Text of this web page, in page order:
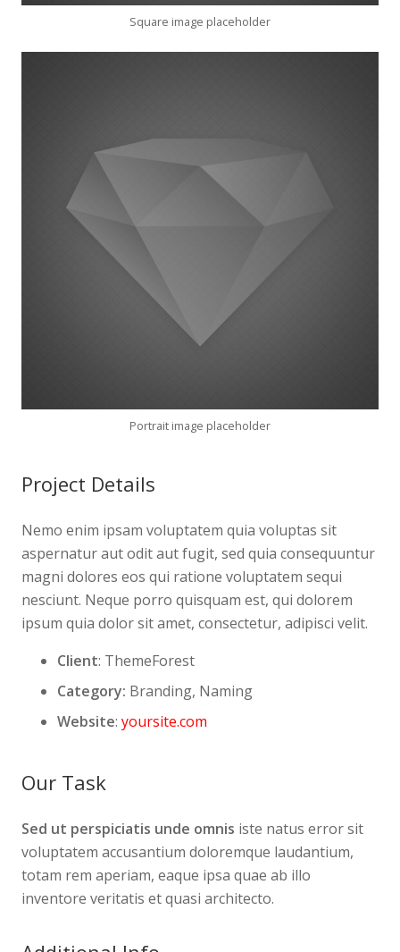
Square image placeholder
Portrait image placeholder
Project Details
Nemo enim ipsam voluptatem quia voluptas sit
aspernatur aut odit aut fugit, sed quia consequuntur
magni dolores eos qui ratione voluptatem sequi
nesciunt. Neque porro quisquam est, qui dolorem
ipsum quia dolor sit amet, consectetur, adipisci velit.
Client: ThemeForest
Category: Branding, Naming
Website: yoursite.com
Our Task
Sed ut perspiciatis unde omnis iste natus error sit
voluptatem accusantium doloremque laudantium,
totam rem aperiam, eaque ipsa quae ab illo
inventore veritatis et quasi architecto.